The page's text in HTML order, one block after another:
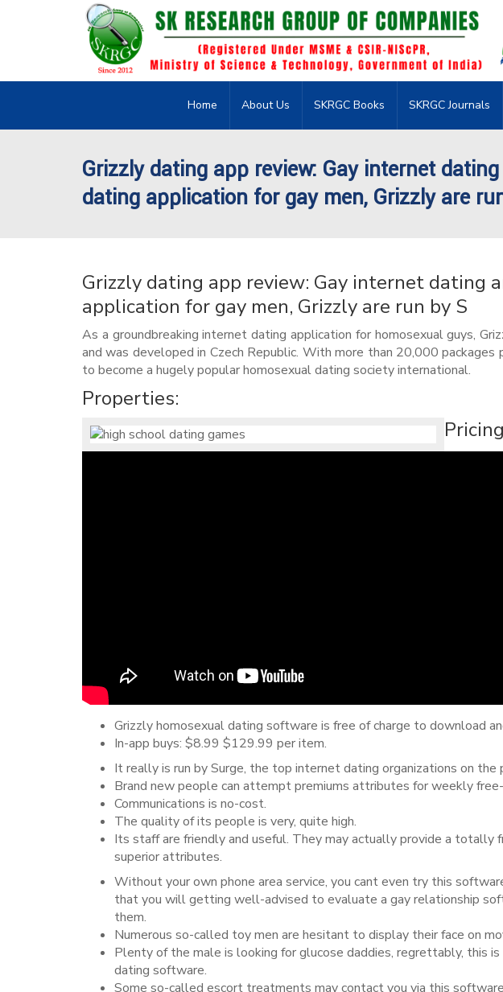
Home About Us SKRGC Books SKRGC Journals
Grizzly dating app review: Gay internet
dating application for gay men, Grizzly are
Grizzly dating app review: Gay internet dating
application for gay men, Grizzly are run by S
As a groundbreaking internet dating application for homosexual guys,
and was developed in Czech Republic. With more than 20,000 packages
to become a hugely popular homosexual dating society international.
Properties:
Grizzly homosexual dating software is free of charge to download
In-app buys: $8.99 $129.99 per item.
It really is run by Surge, the top internet dating organizations on the
Brand new people can attempt premiums attributes for weekly
Communications is no-cost.
The quality of its people is very, quite high.
Its staff are friendly and useful. They may actually provide a totally
superior attributes.
Without your own phone area service, you cant even try this
that you will getting well-advised to evaluate a gay relationship
them.
Numerous so-called toy men are hesitant to display their face on
Plenty of the male is looking for glucose daddies, regrettably, this
dating software.
Some so-called escort treatments may contact you via this